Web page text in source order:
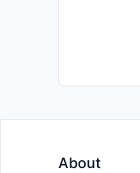
About